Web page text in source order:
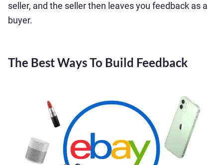
seller, and the seller then leaves you feedback as a
buyer.
The Best Ways To Build Feedback